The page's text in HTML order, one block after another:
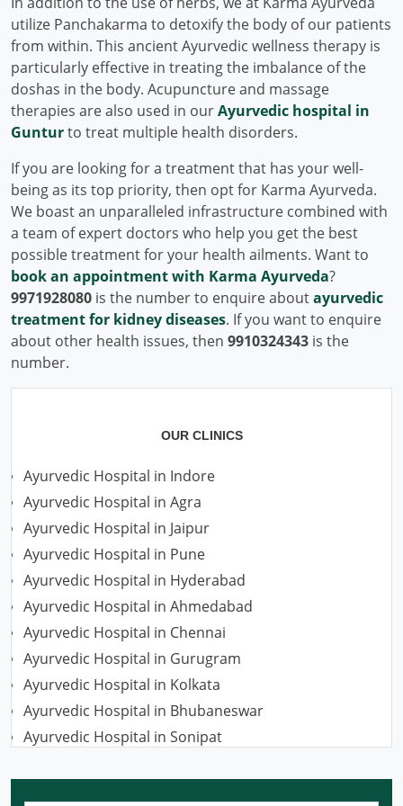
utilize Panchakarma to detoxify the body of our patients
from within. This ancient Ayurvedic wellness therapy is
particularly effective in treating the imbalance of the
doshas in the body. Acupuncture and massage
therapies are also used in ourAyurvedic hospital in
Gunturto treat multiple health disorders.
If you are looking for a treatment that has your well-
being as its top priority, then opt for Karma Ayurveda.
We boast an unparalleled infrastructure combined with
a team of expert doctors who help you get the best
possible treatment for your health ailments. Want to
book an appointment with Karma Ayurveda?
9971928080 is the number to enquire aboutayurvedic
treatment for kidney diseases. If you want to enquire
about other health issues, then 9910324343 is the
number.
OUR CLINICS
Ayurvedic Hospital in Indore
Ayurvedic Hospital in Agra
Ayurvedic Hospital in Jaipur
Ayurvedic Hospital in Pune
Ayurvedic Hospital in Hyderabad
Ayurvedic Hospital in Ahmedabad
Ayurvedic Hospital in Chennai
Ayurvedic Hospital in Gurugram
Ayurvedic Hospital in Kolkata
Ayurvedic Hospital in Bhubaneswar
Ayurvedic Hospital in Sonipat